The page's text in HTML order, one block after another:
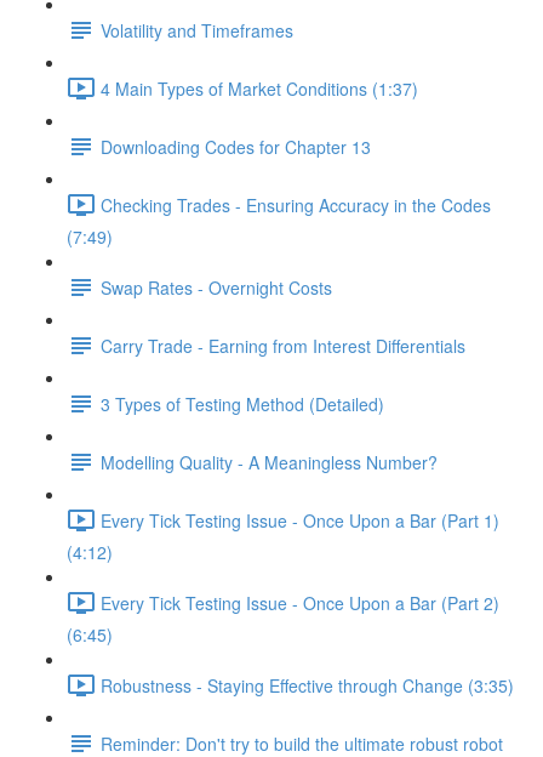
Volatility and Timeframes
4 Main Types of Market Conditions (1:37)
Downloading Codes for Chapter 13
Checking Trades - Ensuring Accuracy in the Codes
(7:49)
Swap Rates - Overnight Costs
Carry Trade - Earning from Interest Differentials
3 Types of Testing Method (Detailed)
Modelling Quality - A Meaningless Number?
Every Tick Testing Issue - Once Upon a Bar (Part 1)
(4:12)
Every Tick Testing Issue - Once Upon a Bar (Part 2)
(6:45)
Robustness - Staying Effective through Change (3:35)
Reminder: Don't try to build the ultimate robust robot